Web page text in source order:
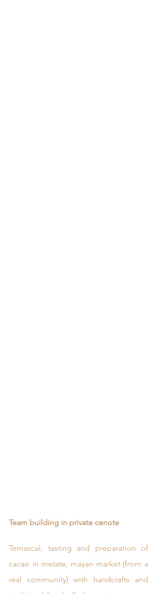
Team building in private cenote
Temazcal, tasting and preparation of
cacao in metate, mayan market (from a
real community) with handcrafts and